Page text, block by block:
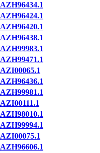
AZH96434.1
AZH96424.1
AZH96420.1
AZH96438.1
AZH99983.1
AZH99471.1
AZI00065.1
AZH96436.1
AZH99981.1
AZI00111.1
AZH98010.1
AZH99994.1
AZI00075.1
AZH96606.1